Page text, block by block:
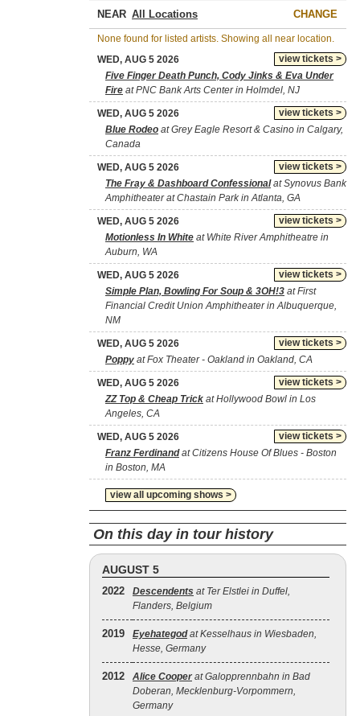
NEAR CHANGE
None found for listed artists. Showing all near location.
view tickets >
WED, AUG 5 2026
Five Finger Death Punch, Cody Jinks & Eva Under
Fire at PNC Bank Arts Center in Holmdel, NJ
view tickets >
WED, AUG 5 2026
Blue Rodeo at Grey Eagle Resort & Casino in Calgary,
Canada
view tickets >
WED, AUG 5 2026
The Fray & Dashboard Confessionalat Synovus Bank
Amphitheater at Chastain Park in Atlanta, GA
view tickets >
WED, AUG 5 2026
Motionless In White at White River Amphitheatre in
Auburn, WA
view tickets >
WED, AUG 5 2026
Simple Plan, Bowling For Soup & 3OH!3 at First
Financial Credit Union Amphitheater in Albuquerque,
NM
view tickets >
WED, AUG 5 2026
Poppy at Fox Theater - Oakland in Oakland, CA
view tickets >
WED, AUG 5 2026
ZZ Top & Cheap Trick at Hollywood Bowl in Los
Angeles, CA
view tickets >
WED, AUG 5 2026
Franz Ferdinandat Citizens House Of Blues - Boston
in Boston, MA
view all upcoming shows >
On this day in tour history
AUGUST 5
2022 Descendents at Ter Elstlei in Duffel,
Flanders, Belgium
2019 Eyehategodat Kesselhaus in Wiesbaden,
Hesse, Germany
2012 Alice Cooper at Galopprennbahn in Bad
Doberan, Mecklenburg-Vorpommern,
Germany